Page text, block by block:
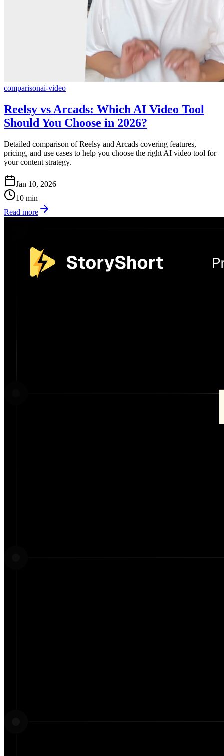
comparisonai-video
Reelsy vs Arcads: Which AI Video Tool
Should You Choose in 2026?
Detailed comparison of Reelsy and Arcads covering features,
pricing, and use cases to help you choose the right AI video tool for
your content strategy.
Jan 10, 2026
10 min
Read more